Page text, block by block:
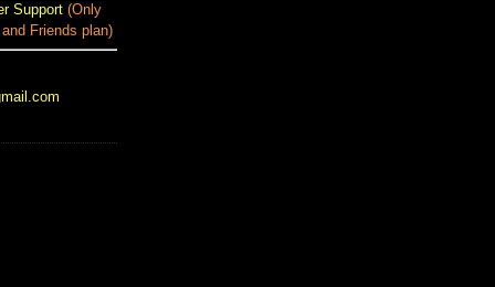
Support (Only
Friends plan)